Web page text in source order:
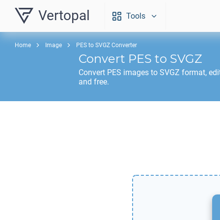
Vertopal Tools
Home Image PES to SVGZ Converter
Convert PES to SVGZ
Convert PES images to SVGZ format,
and free.